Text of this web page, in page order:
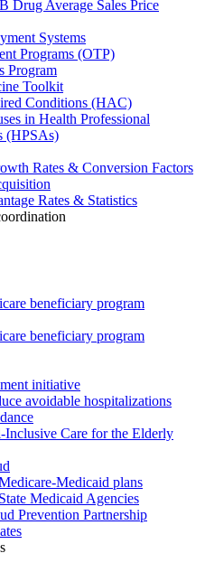
Drug Average Sales Price
Systems
Programs (OTP)
Program
Toolkit
Conditions (HAC)
in Health Professional
(HPSAs)
Rates & Conversion Factors
Rates & Statistics
beneficiary program
beneficiary program
initiative
avoidable hospitalizations
Care for the Elderly
Medicaid plans
Medicaid Agencies
Prevention Partnership